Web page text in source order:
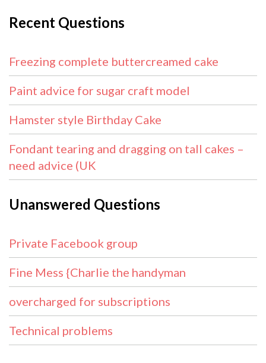
Recent Questions
Freezing complete buttercreamed cake
Paint advice for sugar craft model
Hamster style Birthday Cake
Fondant tearing and dragging on tall cakes –
need advice (UK
Unanswered Questions
Private Facebook group
Fine Mess {Charlie the handyman
overcharged for subscriptions
Technical problems